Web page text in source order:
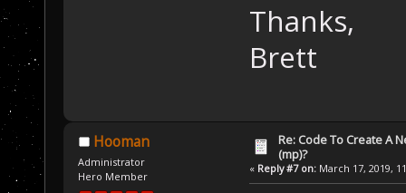
Thanks,
Brett
Hooman
Administrator
Hero Member
Re: Code To Create A
(mp)?
« Reply #7 on:March 17, 2019,